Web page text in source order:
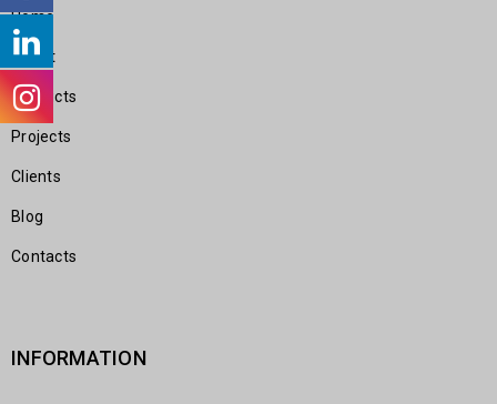
Home
About
Products
Projects
Clients
Blog
Contacts
INFORMATION